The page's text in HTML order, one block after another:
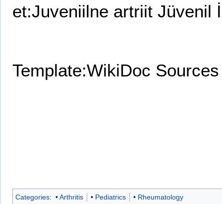
et:Juveniilne artriit Jüvenil
Template:WikiDoc Sources
Categories: Arthritis Pediatrics Rheumatology